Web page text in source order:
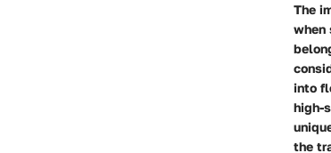
The
when
into
high-
the